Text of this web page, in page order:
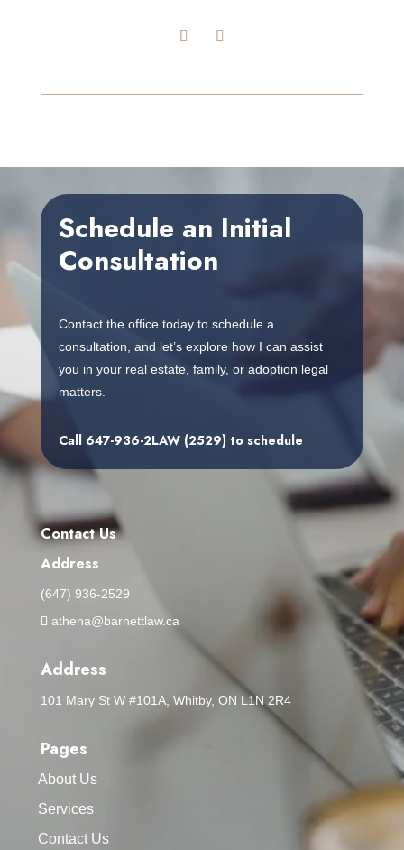
Schedule an Initial
Consultation
Contact the office today to schedule a
consultation, and let’s explore how I can assist
you in your real estate, family, or adoption legal
matters.
Call 647-936-2LAW (2529)to schedule
Contact Us
Address
(647) 936-2529
athena@barnettlaw.ca
Address
101 Mary St W #101A, Whitby, ON L1N 2R4
Pages
About Us
Services
Contact Us